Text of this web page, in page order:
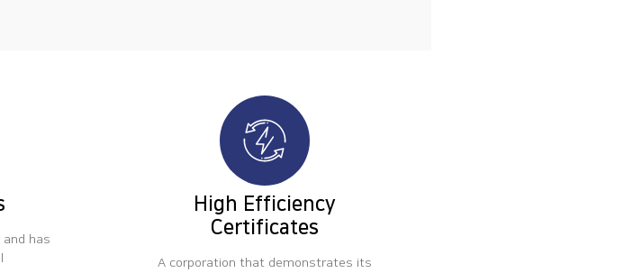
has
High Efficiency
Certificates
A corporation that demonstrates its